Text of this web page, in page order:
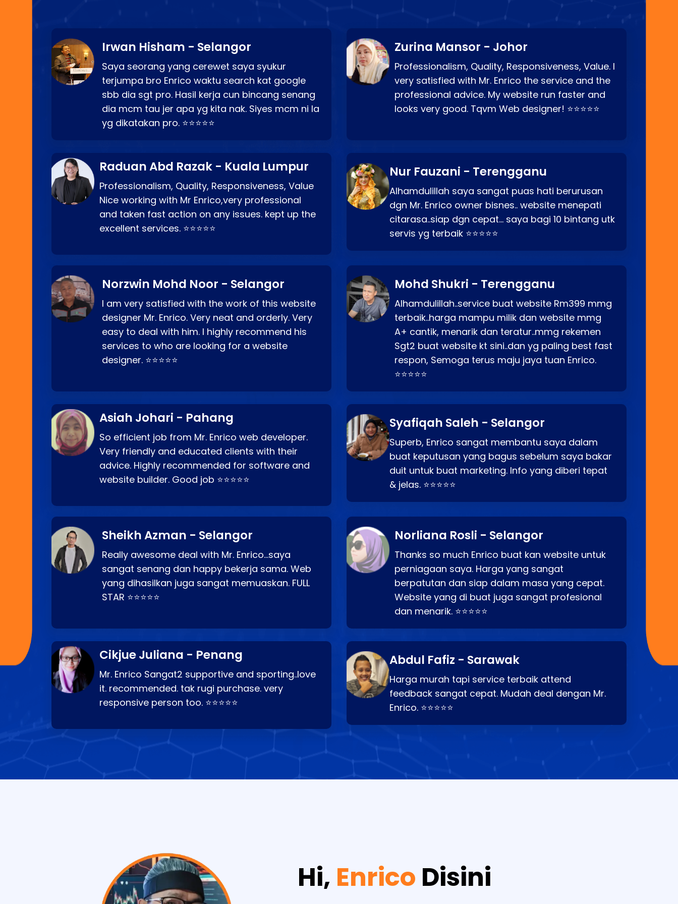
Irwan Hisham - Selangor
Saya seorang yang cerewet saya syukur
terjumpa bro Enrico waktu search kat google
sbb dia sgt pro. Hasil kerja cun bincang senang
dia mcm tau jer apa yg kita nak. Siyes mcm ni la
yg dikatakan pro. ⭐⭐⭐⭐⭐
Raduan Abd Razak - Kuala Lumpur
Professionalism, Quality, Responsiveness, Value
Nice working with Mr Enrico,very professional
and taken fast action on any issues. kept up the
excellent services. ⭐⭐⭐⭐⭐
Zurina Mansor - Johor
Professionalism, Quality, Responsiveness, Value. I
very satisfied with Mr. Enrico the service and the
professional advice. My website run faster and
looks very good. Tqvm Web designer! ⭐⭐⭐⭐⭐
Nur Fauzani - Terengganu
Alhamdulillah saya sangat puas hati berurusan
dgn Mr. Enrico owner bisnes.. website menepati
citarasa..siap dgn cepat… saya bagi 10 bintang utk
servis yg terbaik ⭐⭐⭐⭐⭐
Norzwin Mohd Noor - Selangor
I am very satisfied with the work of this website
designer Mr. Enrico. Very neat and orderly. Very
easy to deal with him. I highly recommend his
services to who are looking for a website
designer. ⭐⭐⭐⭐⭐
Asiah Johari - Pahang
So efficient job from Mr. Enrico web developer.
Very friendly and educated clients with their
advice. Highly recommended for software and
website builder. Good job ⭐⭐⭐⭐⭐
Mohd Shukri - Terengganu
Alhamdulillah..service buat website Rm399 mmg
terbaik..harga mampu milik dan website mmg
A+ cantik, menarik dan teratur..mmg rekemen
Sgt2 buat website kt sini..dan yg paling best fast
respon, Semoga terus maju jaya tuan Enrico.
⭐⭐⭐⭐⭐
Syafiqah Saleh - Selangor
Superb, Enrico sangat membantu saya dalam
buat keputusan yang bagus sebelum saya bakar
duit untuk buat marketing. Info yang diberi tepat
& jelas. ⭐⭐⭐⭐⭐
Sheikh Azman - Selangor
Really awesome deal with Mr. Enrico…saya
sangat senang dan happy bekerja sama. Web
yang dihasilkan juga sangat memuaskan. FULL
STAR ⭐⭐⭐⭐⭐
Cikjue Juliana - Penang
Mr. Enrico Sangat2 supportive and sporting..love
it. recommended. tak rugi purchase. very
responsive person too. ⭐⭐⭐⭐⭐
Norliana Rosli - Selangor
Thanks so much Enrico buat kan website untuk
perniagaan saya. Harga yang sangat
berpatutan dan siap dalam masa yang cepat.
Website yang di buat juga sangat profesional
dan menarik. ⭐⭐⭐⭐⭐
Abdul Fafiz - Sarawak
Harga murah tapi service terbaik attend
feedback sangat cepat. Mudah deal dengan Mr.
Enrico. ⭐⭐⭐⭐⭐
Hi, Enrico Disini